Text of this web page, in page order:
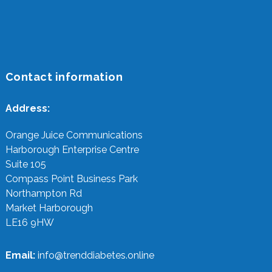
Contact information
Address:
Orange Juice Communications
Harborough Enterprise Centre
Suite 105
Compass Point Business Park
Northampton Rd
Market Harborough
LE16 9HW
Email: info@trenddiabetes.online